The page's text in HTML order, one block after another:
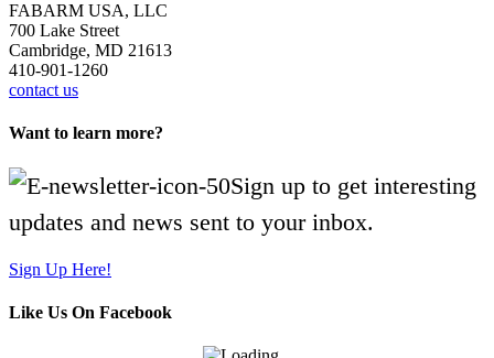
FABARM USA, LLC
700 Lake Street
Cambridge, MD 21613
410-901-1260
contact us
Want to learn more?
Sign up to get interesting
updates and news sent to your inbox.
Sign Up Here!
Like Us On Facebook